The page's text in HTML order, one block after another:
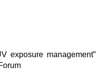
exposure management”